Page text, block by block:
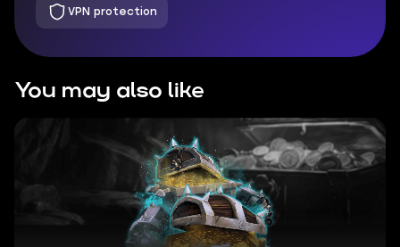
VPN protection
You may also like